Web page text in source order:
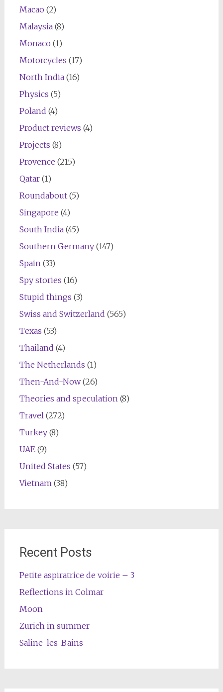
Macao (2)
Malaysia(8)
Monaco (1)
Motorcycles (17)
North India(16)
Physics (5)
Poland (4)
Product reviews (4)
Projects (8)
Provence (215)
Qatar(1)
Roundabout(5)
Singapore (4)
South India(45)
Southern Germany(147)
Spain(33)
Spy stories (16)
Stupid things (3)
Swiss and Switzerland (565)
Texas (53)
Thailand (4)
The Netherlands (1)
Then-And-Now(26)
Theories and speculation(8)
Travel(272)
Turkey(8)
UAE(9)
United States (57)
Vietnam(38)
Recent Posts
Petite aspiratrice de voirie – 3
Reflections in Colmar
Moon
Zurich in summer
Saline-les-Bains